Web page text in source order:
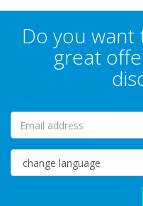
Do you
great